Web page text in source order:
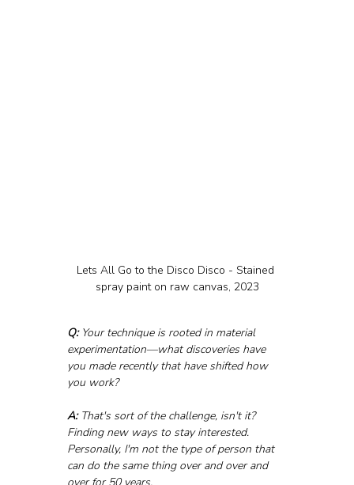
Lets All Go to the Disco Disco - Stained
spray paint on raw canvas, 2023
Q: Your technique is rooted in material
experimentation—what discoveries have
you made recently that have shifted how
you work?
A: That's sort of the challenge, isn't it?
Finding new ways to stay interested.
Personally, I'm not the type of person that
can do the same thing over and over and